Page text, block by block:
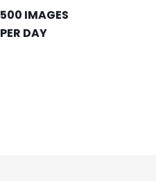
500 IMAGES
PER DAY